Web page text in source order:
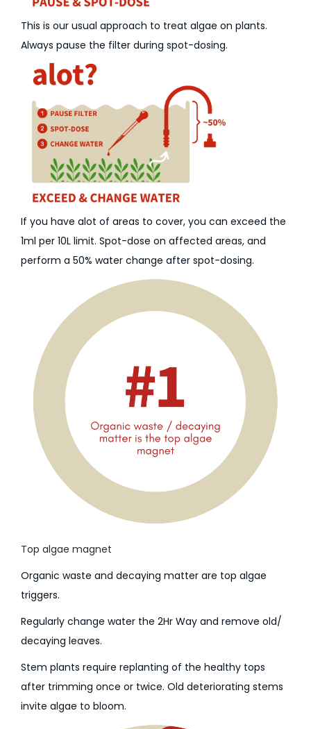
This is our usual approach to treat algae on plants.
Always pause the filter during spot-dosing.
If you have alot of areas to cover, you can exceed the
1ml per 10L limit. Spot-dose on affected areas, and
perform a 50% water change after spot-dosing.
Top algae magnet
Organic waste and decaying matter are top algae
triggers.
Regularly change water the 2Hr Way and remove old/
decaying leaves.
Stem plants require replanting of the healthy tops
after trimming once or twice. Old deteriorating stems
invite algae to bloom.